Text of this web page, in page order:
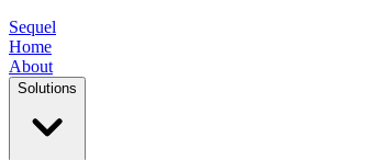
Sequel
Home
About
Solutions